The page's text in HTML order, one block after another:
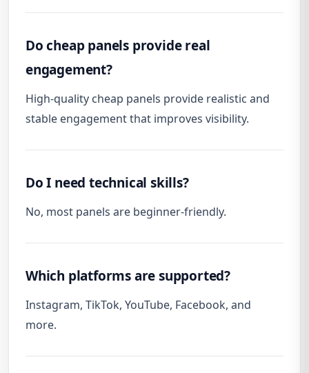
Do cheap panels provide real
engagement?
High-quality cheap panels provide realistic and
stable engagement that improves visibility.
Do I need technical skills?
No, most panels are beginner-friendly.
Which platforms are supported?
Instagram, TikTok, YouTube, Facebook, and
more.